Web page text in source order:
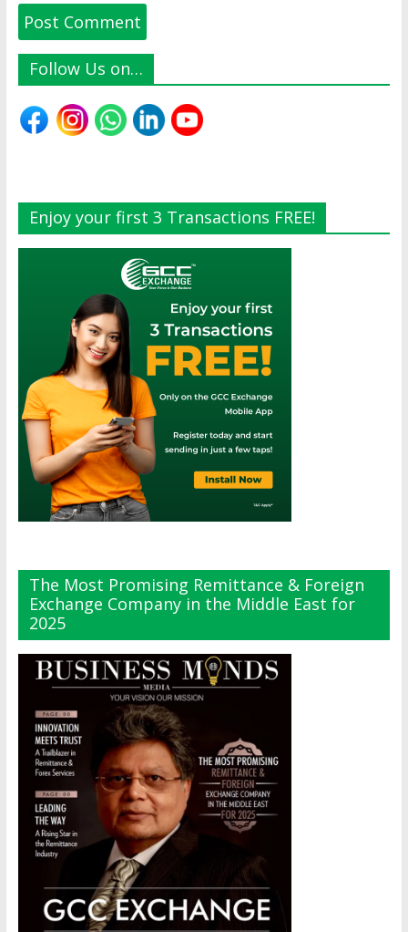
Follow Us on…
Enjoy your first 3 Transactions FREE!
The Most Promising Remittance & Foreign
Exchange Company in the Middle East for
2025